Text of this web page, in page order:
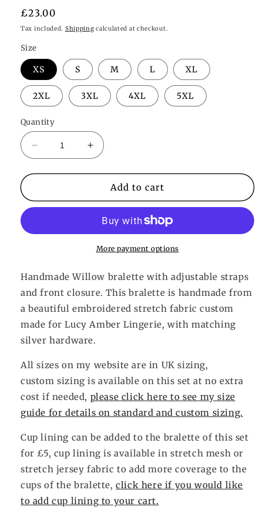
Regular
price
£23.00
Tax included. Shipping calculated at checkout.
Size
XS S M L XL
2XL 3XL 4XL 5XL
Quantity
Decrease
quantity
for
Bralette
Increase
quantity
for
Willow
Bralette
Add to cart
More payment options
Handmade Willow bralette with adjustable straps
and front closure. This bralette is handmade from
a beautiful embroidered stretch fabric custom
made for Lucy Amber Lingerie, with matching
silver hardware.
All sizes on my website are in UK sizing,
custom sizing is available on this set at no extra
cost if needed, please click here to see my size
guide for details on standard and custom sizing.
Cup lining can be added to the bralette of this set
for £5, cup lining is available in stretch mesh or
stretch jersey fabric to add more coverage to the
cups of the bralette,click here if you would like
to add cup lining to your cart.